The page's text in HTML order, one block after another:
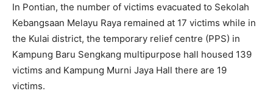
In Pontian, the number of victims evacuated to Sekolah
Kebangsaan Melayu Raya remained at 17 victims while in
the Kulai district, the temporary relief centre (PPS) in
Kampung Baru Sengkang multipurpose hall housed 139
victims and Kampung Murni Jaya Hall there are 19
victims.